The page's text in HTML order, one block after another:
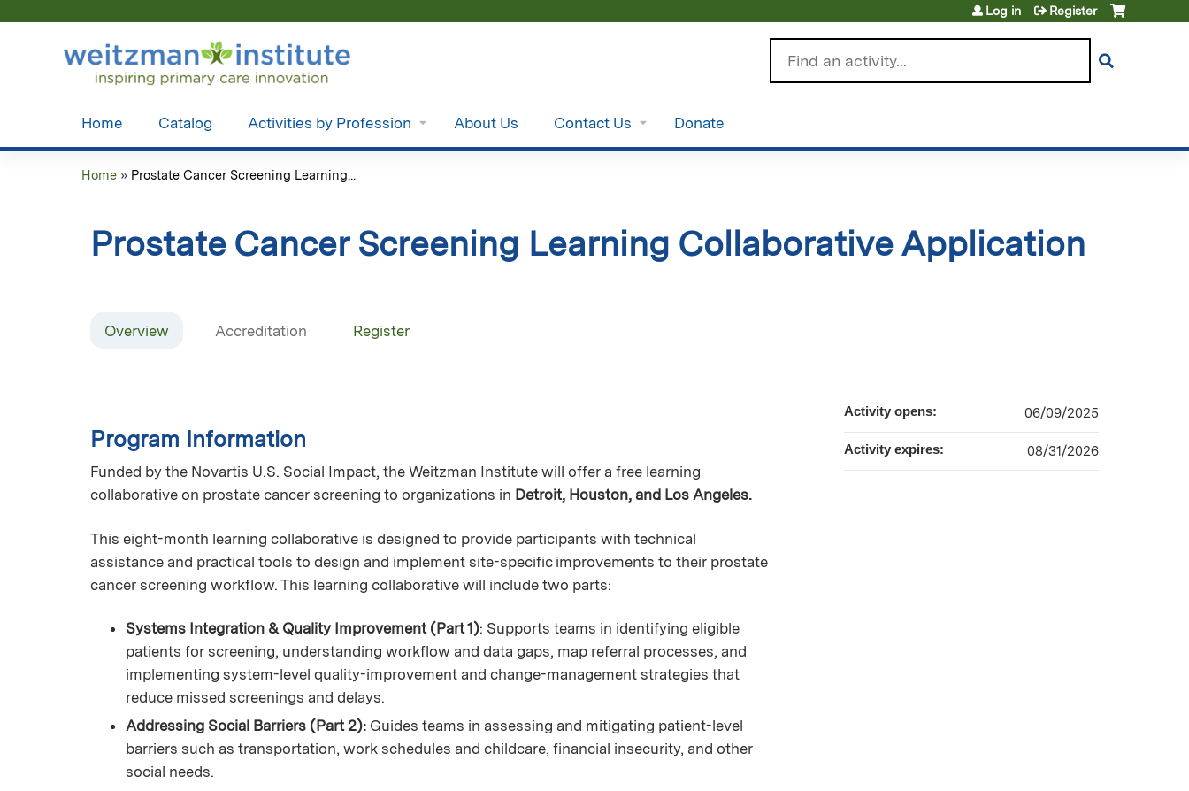
Log in Register
Home Catalog Activities by Profession About Us Contact Us Donate
here
Home » Prostate Cancer Screening Learning...
Prostate Cancer Screening Learning Collaborative Application
Overview Accreditation Register
Program Information
Funded by the Novartis U.S. Social Impact, the Weitzman Institute will offer a free learning
collaborative on prostate cancer screening to organizations in Detroit, Houston, and Los Angeles.
This eight-month learning collaborative is designed to provide participants with technical
assistance and practical tools to design and implement site-specific improvements to their prostate
cancer screening workflow. This learning collaborative will include two parts:
Systems Integration & Quality Improvement (Part 1): Supports teams in identifying eligible
patients for screening, understanding workflow and data gaps, map referral processes, and
implementing system-level quality-improvement and change-management strategies that
reduce missed screenings and delays.
Addressing Social Barriers (Part 2): Guides teams in assessing and mitigating patient-level
barriers such as transportation, work schedules and childcare, financial insecurity, and other
social needs.
Activity opens: 06/09/2025
Activity expires: 08/31/2026